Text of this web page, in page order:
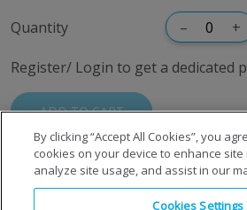
Quantity – +
Register/ Login to get a dedicated
ADD TO CART
By clicking “Accept All Cookies”, you
cookies on your device to enhance
analyze site usage, and assist in our
Cookies Settings